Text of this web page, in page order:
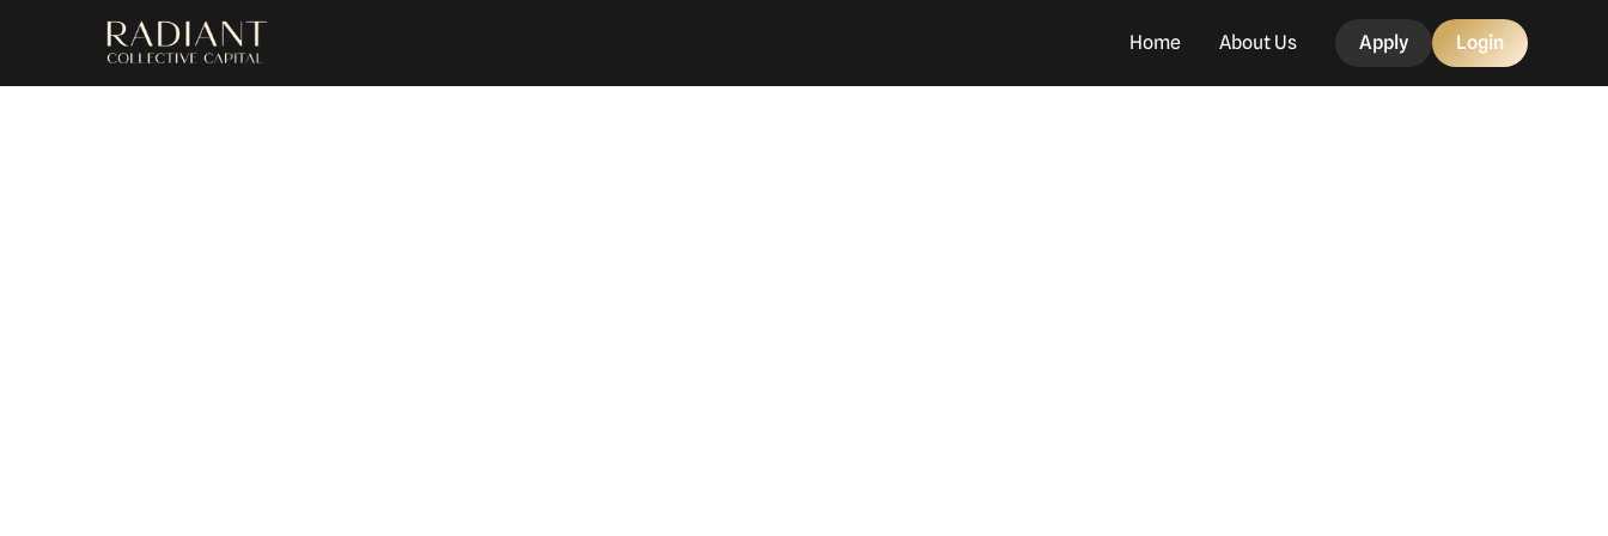
Home About Us Apply Login